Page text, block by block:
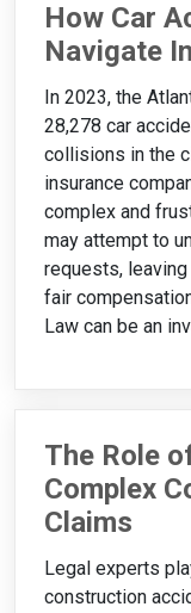
How Car
Navigate
In 2023, the
28,278 car
collisions in the
insurance
complex and
may attempt to
requests,
fair
Law can be an
The Role
Complex
Claims
Legal experts
construction